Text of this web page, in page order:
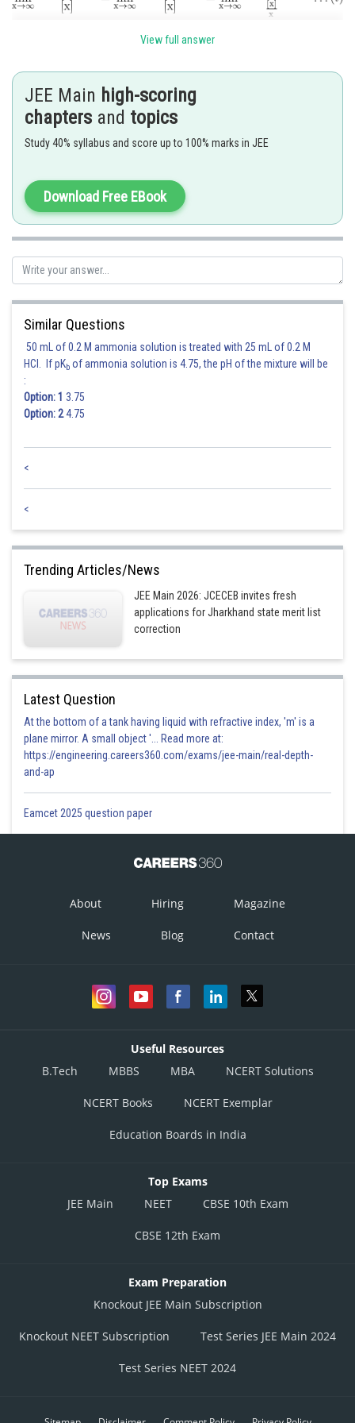
and
from (i), required limit
Pankaj
View full answer
JEE Main high-scoring
chapters and topics
Study 40% syllabus and score up to 100% marks in JEE
Download Free EBook
Similar Questions
50 mL of 0.2 M ammonia solution is treated with 25 mL of 0.2 M
HCl. If pKb of ammonia solution is 4.75, the pH of the mixture will be
:
Option: 1 3.75
Option: 24.75
<
<
Trending Articles/News
JEE Main 2026: JCECEB invites fresh
applications for Jharkhand state merit list
correction
Latest Question
At the bottom of a tank having liquid with refractive index, 'm' is a
plane mirror. A small object '... Read more at:
https://engineering.careers360.com/exams/jee-main/real-depth-
and-ap
Eamcet 2025 question paper
About Hiring Magazine
News Blog Contact
Useful Resources
B.Tech
MBBS MBA NCERT Solutions
NCERT Books NCERT Exemplar
Education Boards in India
Top Exams
JEE Main
NEET CBSE 10th Exam
CBSE 12th Exam
Exam Preparation
Knockout JEE Main Subscription
Knockout NEET Subscription Test Series JEE Main 2024
Test Series NEET 2024